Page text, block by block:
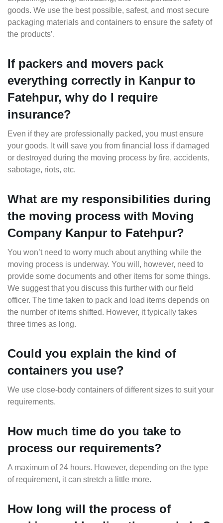
goods. We use the best possible, safest, and most secure
packaging materials and containers to ensure the safety of
the products’.
If packers and movers pack
everything correctly in Kanpur to
Fatehpur, why do I require
insurance?
Even if they are professionally packed, you must ensure
your goods. It will save you from financial loss if damaged
or destroyed during the moving process by fire, accidents,
sabotage, riots, etc.
What are my responsibilities during
the moving process with Moving
Company Kanpur to Fatehpur?
You won’t need to worry much about anything while the
moving process is underway. You will, however, need to
provide some documents and other items for some things.
We suggest that you discuss this further with our field
officer. The time taken to pack and load items depends on
the number of items shifted. However, it typically takes
three times as long.
Could you explain the kind of
containers you use?
We use close-body containers of different sizes to suit your
requirements.
How much time do you take to
process our requirements?
A maximum of 24 hours. However, depending on the type
of requirement, it can stretch a little more.
How long will the process of